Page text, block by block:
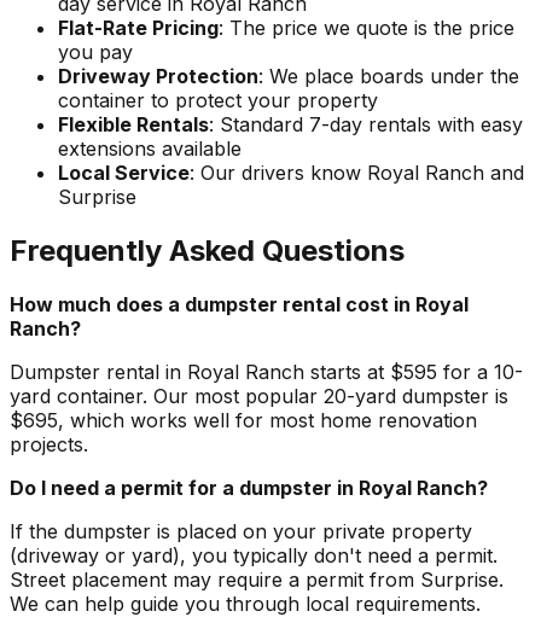
Flat-Rate Pricing: The price we quote is the price
you pay
Driveway Protection: We place boards under the
container to protect your property
Flexible Rentals: Standard 7-day rentals with easy
extensions available
Local Service: Our drivers know Royal Ranch and
Surprise
Frequently Asked Questions
How much does a dumpster rental cost in Royal
Ranch?
Dumpster rental in Royal Ranch starts at $595 for a 10-
yard container. Our most popular 20-yard dumpster is
$695, which works well for most home renovation
projects.
Do I need a permit for a dumpster in Royal Ranch?
If the dumpster is placed on your private property
(driveway or yard), you typically don't need a permit.
Street placement may require a permit from Surprise.
We can help guide you through local requirements.